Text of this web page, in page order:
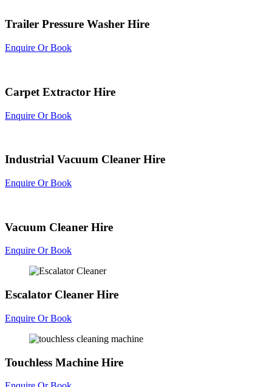
Trailer Pressure Washer Hire
Enquire Or Book
Carpet Extractor Hire
Enquire Or Book
Industrial Vacuum Cleaner Hire
Enquire Or Book
Vacuum Cleaner Hire
Enquire Or Book
Escalator Cleaner Hire
Enquire Or Book
Touchless Machine Hire